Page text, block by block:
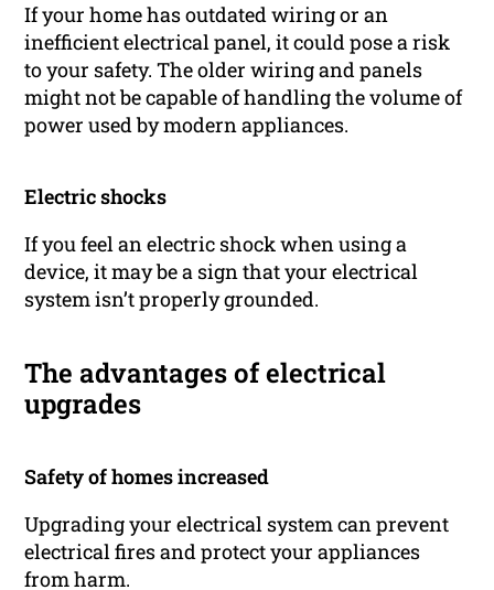
If your home has outdated wiring or an
inefficient electrical panel, it could pose a risk
to your safety. The older wiring and panels
might not be capable of handling the volume of
power used by modern appliances.
Electric shocks
If you feel an electric shock when using a
device, it may be a sign that your electrical
system isn’t properly grounded.
The advantages of electrical
upgrades
Safety of homes increased
Upgrading your electrical system can prevent
electrical fires and protect your appliances
from harm.